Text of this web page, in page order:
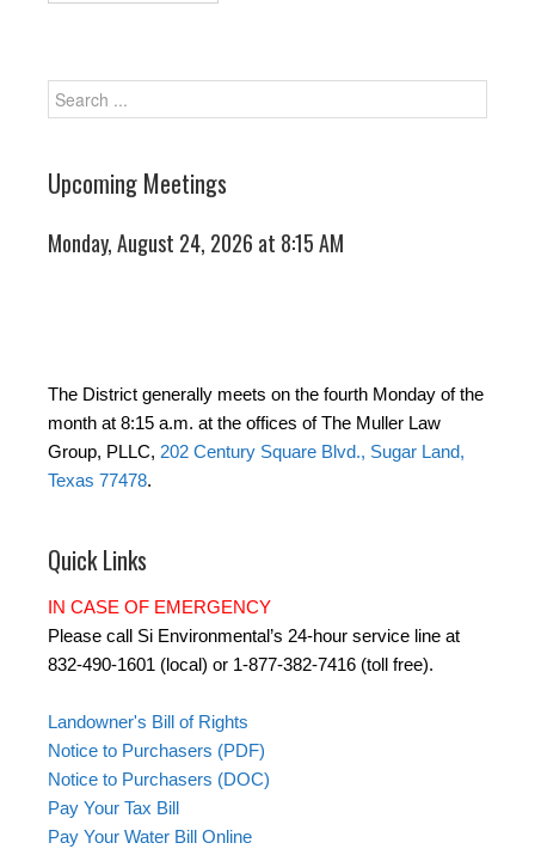
Upcoming Meetings
Monday, August 24, 2026 at 8:15 AM
The District generally meets on the fourth Monday of the
month at 8:15 a.m. at the offices of The Muller Law
Group, PLLC, 202 Century Square Blvd., Sugar Land,
Texas 77478.
Quick Links
IN CASE OF EMERGENCY
Please call Si Environmental’s 24-hour service line at
832-490-1601 (local) or 1-877-382-7416 (toll free).
Landowner's Bill of Rights
Notice to Purchasers (PDF)
Notice to Purchasers (DOC)
Pay Your Tax Bill
Pay Your Water Bill Online